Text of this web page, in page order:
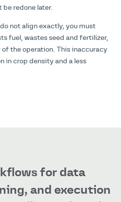
redone later.
not align exactly, you must
fuel, wastes seed and fertilizer,
the operation. This inaccuracy
in crop density and a less
for data
and execution